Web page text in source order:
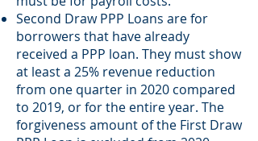
Second Draw PPP Loans are for
borrowers that have already
received a PPP loan. They must show
at least a 25% revenue reduction
from one quarter in 2020 compared
to 2019, or for the entire year. The
forgiveness amount of the First Draw